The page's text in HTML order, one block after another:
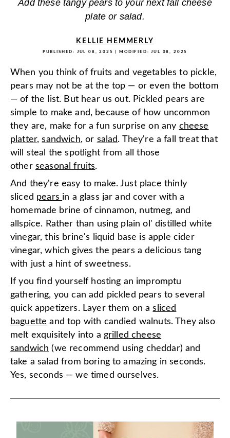
Add these tangy pears to your next fall cheese
plate or salad.
KELLIE HEMMERLY
PUBLISHED: JUL 08, 2025 | MODIFIED:JUL 08, 2025
When you think of fruits and vegetables to pickle,
pears may not be at the top — or even the bottom
— of the list. But hear us out. Pickled pears are
simple to make and, because of how uncommon
they are, make for a fun surprise on any cheese
platter,sandwich, or salad. They're a fall treat that
will steal the spotlight from all those
other seasonal fruits.
And they're easy to make. Just place thinly
sliced pears in a glass jar and cover with a
homemade brine of cinnamon, nutmeg, and
allspice. Rather than using plain ol' distilled white
vinegar, this brine's liquid base is apple cider
vinegar, which gives the pears a delicious tang
with just a hint of sweetness.
If you find yourself hosting an impromptu
gathering, you can add pickled pears to several
quick appetizers. Layer them on asliced
baguette and top with candied walnuts. They also
melt exquisitely into a grilled cheese
sandwich (we recommend using cheddar) and
take a salad from boring to amazing in seconds.
Yes, seconds — we timed ourselves.